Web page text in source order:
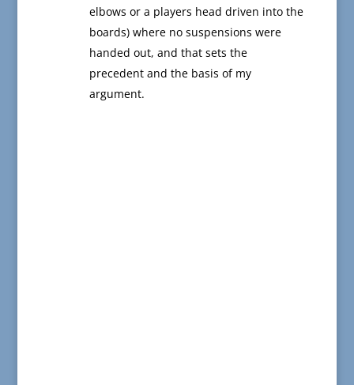
elbows or a players head driven into the
boards) where no suspensions were
handed out, and that sets the
precedent and the basis of my
argument.